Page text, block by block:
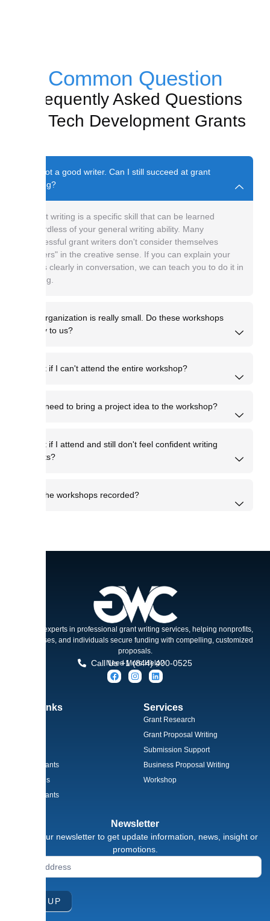
Common Question
Frequently Asked Questions
on Tech Development Grants
I'm not a good writer. Can I still succeed at grant
writing?
Grant writing is a specific skill that can be learned
regardless of your general writing ability. Many
successful grant writers don't consider themselves
"writers" in the creative sense. If you can explain your
ideas clearly in conversation, we can teach you to do it in
writing.
My organization is really small. Do these workshops
apply to us?
What if I can't attend the entire workshop?
Do I need to bring a project idea to the workshop?
What if I attend and still don't feel confident writing
grants?
Are the workshops recorded?
Trusted experts in professional grant writing services, helping nonprofits,
businesses, and individuals secure funding with compelling, customized
proposals.
Need More Help?
Call Us +1 (844) 400-0525
Quick Links
Types of Grants
Grant Needs
Winning Grants
Services
Grant Research
Grant Proposal Writing
Submission Support
Business Proposal Writing
Workshop
Newsletter
Signup our newsletter to get update information, news, insight or
promotions.
SIGN UP